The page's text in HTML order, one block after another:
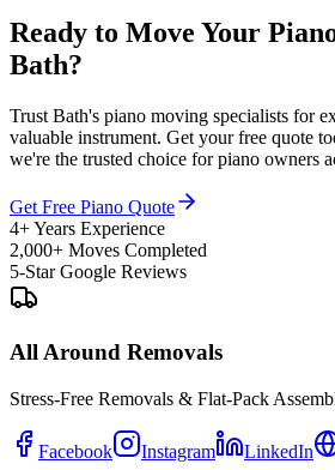
Ready to Move Your
Bath?
Trust Bath's piano moving specialists for
valuable instrument. Get your free quote
we're the trusted choice for piano owners
Get Free Piano Quote
4+ Years Experience
2,000+ Moves Completed
5-Star Google Reviews
All Around Removals
Stress-Free Removals & Flat-Pack
Facebook Instagram LinkedIn